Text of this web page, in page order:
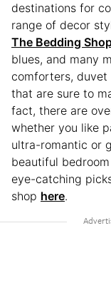
destinations for
range of decor
The Bedding
blues, and many
comforters,
that are sure to
fact, there are
whether you like
ultra-romantic or
beautiful
eye-catching
shop here.